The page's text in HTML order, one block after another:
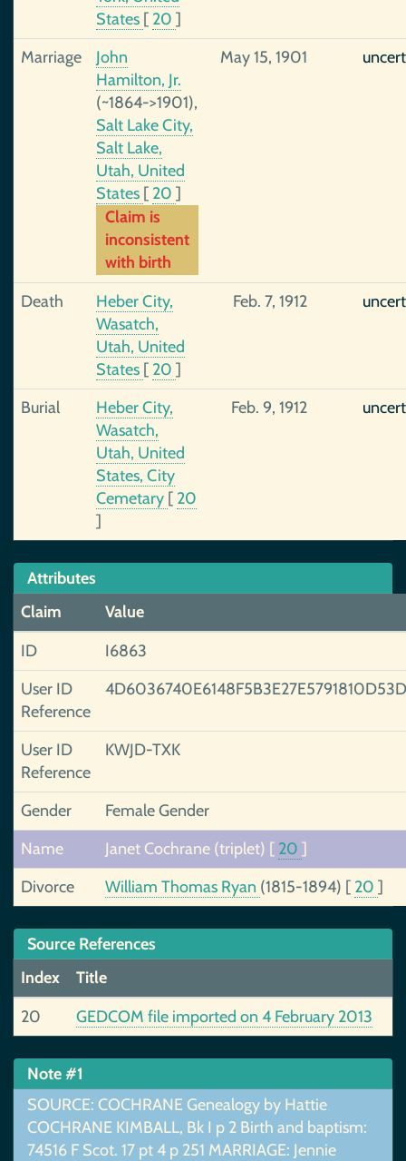
States [ 20 ]
Marriage
John
Hamilton, Jr.
(~1864->1901),
Salt Lake City,
Salt Lake,
Utah, United
States [ 20 ]
Claim is
inconsistent
with birth
May 15, 1901
Death
Heber City,
Wasatch,
Utah, United
States [ 20 ]
Feb. 7, 1912
Burial
Heber City,
Wasatch,
Utah, United
States, City
Cemetary [ 20
]
Feb. 9, 1912
Attributes
Claim
Value
ID
I6863
User ID
Reference
User ID
Reference
KWJD-TXK
Gender
Female Gender
Name
Janet Cochrane (triplet) [ 20 ]
Divorce
William Thomas Ryan (1815-1894) [ 20 ]
Source References
Index
Title
20
GEDCOM file imported on 4 February 2013
Note #1
SOURCE: COCHRANE Genealogy by Hattie
COCHRANE KIMBALL, Bk I p 2 Birth and baptism:
74516 F Scot. 17 pt 4 p 251 MARRIAGE: Jennie